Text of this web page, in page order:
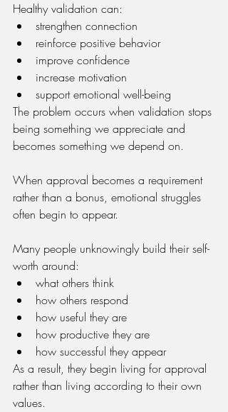
Healthy validation can:
strengthen connection
reinforce positive behavior
improve confidence
increase motivation
support emotional well-being
The problem occurs when validation stops
being something we appreciate and
becomes something we depend on.
When approval becomes a requirement
rather than a bonus, emotional struggles
often begin to appear.
Many people unknowingly build their self-
worth around:
what others think
how others respond
how useful they are
how productive they are
how successful they appear
As a result, they begin living for approval
rather than living according to their own
values.